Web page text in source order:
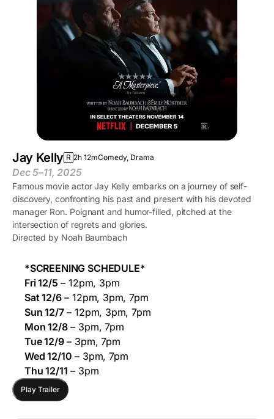
Jay Kelly R 2h 12mComedy, Drama
Dec 5–11, 2025
Famous movie actor Jay Kelly embarks on a journey of self-
discovery, confronting his past and present with his devoted
manager Ron. Poignant and humor-filled, pitched at the
intersection of regrets and glories.
Directed by Noah Baumbach
*SCREENING SCHEDULE*
Fri 12/5 – 12pm, 3pm
Sat 12/6– 12pm, 3pm, 7pm
Sun 12/7– 12pm, 3pm, 7pm
Mon 12/8– 3pm, 7pm
Tue 12/9– 3pm, 7pm
Wed 12/10 – 3pm, 7pm
Thu 12/11 – 3pm
Play Trailer